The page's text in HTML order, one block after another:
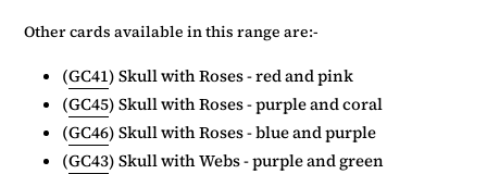
Other cards available in this range are:-
(GC41) Skull with Roses - red and pink
(GC45) Skull with Roses - purple and coral
(GC46) Skull with Roses - blue and purple
(GC43) Skull with Webs - purple and green